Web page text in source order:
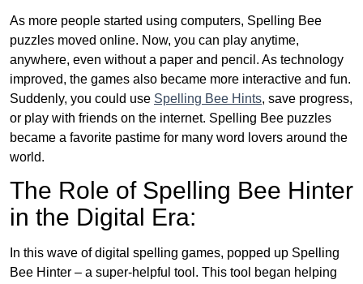
As more people started using computers, Spelling Bee
puzzles moved online. Now, you can play anytime,
anywhere, even without a paper and pencil. As technology
improved, the games also became more interactive and fun.
Suddenly, you could use Spelling Bee Hints, save progress,
or play with friends on the internet. Spelling Bee puzzles
became a favorite pastime for many word lovers around the
world.
The Role of Spelling Bee Hinter
in the Digital Era:
In this wave of digital spelling games, popped up Spelling
Bee Hinter – a super-helpful tool. This tool began helping